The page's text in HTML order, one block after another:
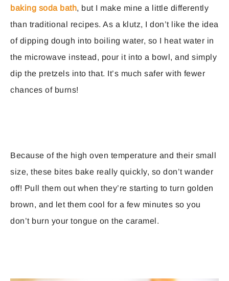
baking soda bath, but I make mine a little differently
than traditional recipes. As a klutz, I don’t like the idea
of dipping dough into boiling water, so I heat water in
the microwave instead, pour it into a bowl, and simply
dip the pretzels into that. It’s much safer with fewer
chances of burns!
Because of the high oven temperature and their small
size, these bites bake really quickly, so don’t wander
off! Pull them out when they’re starting to turn golden
brown, and let them cool for a few minutes so you
don’t burn your tongue on the caramel.